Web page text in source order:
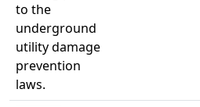
to the
underground
utility damage
prevention
laws.